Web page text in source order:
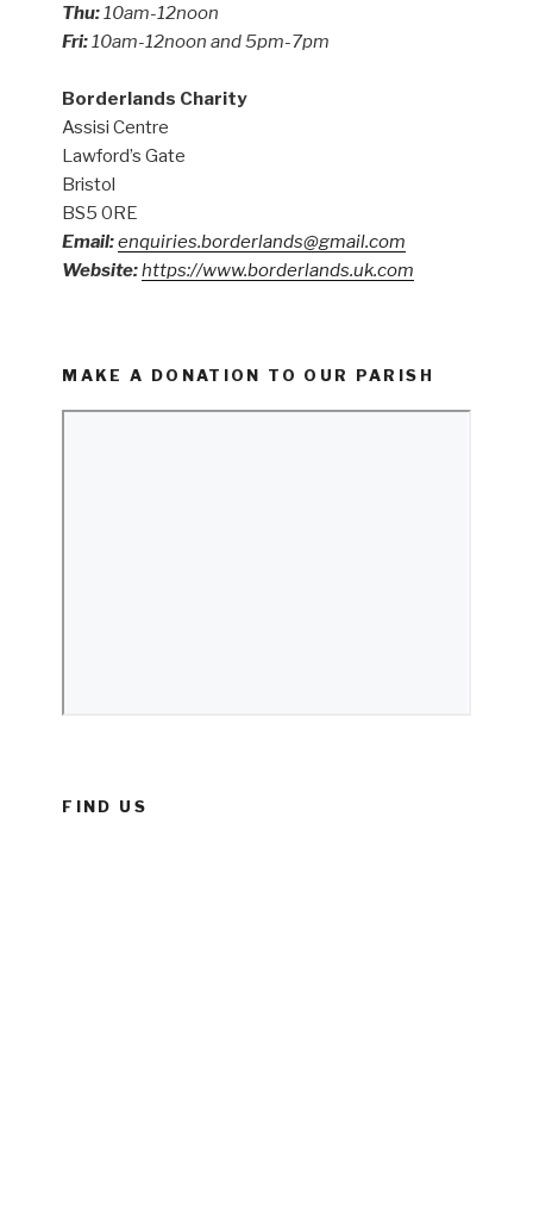
Thu:10am-12noon
Fri:10am-12noon and 5pm-7pm
Borderlands Charity
Assisi Centre
Lawford’s Gate
Bristol
BS5 0RE
Email:enquiries.borderlands@gmail.com
Website:https://www.borderlands.uk.com
MAKE A DONATION TO OUR PARISH
FIND US